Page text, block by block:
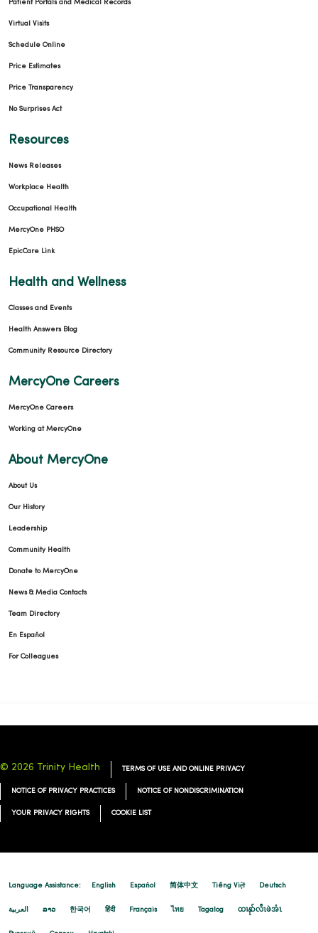
Patient Portals and Medical Records
Virtual Visits
Schedule Online
Price Estimates
Price Transparency
No Surprises Act
Resources
News Releases
Workplace Health
Occupational Health
MercyOne PHSO
EpicCare Link
Health and Wellness
Classes and Events
Health Answers Blog
Community Resource Directory
MercyOne Careers
MercyOne Careers
Working at MercyOne
About MercyOne
About Us
Our History
Leadership
Community Health
Donate to MercyOne
News & Media Contacts
Team Directory
En Español
For Colleagues
© 2026 Trinity Health TERMS OF USE AND ONLINE PRIVACY
NOTICE OF PRIVACY PRACTICES NOTICE OF NONDISCRIMINATION
YOUR PRIVACY RIGHTS COOKIE LIST
Language Assistance: English Español 简体中文 Tiếng Việt Deutsch
العربية ລາວ 한국어 हिंदी Français ไทย Tagalog ထၢနုာ်လီၤဖဲအံၤ